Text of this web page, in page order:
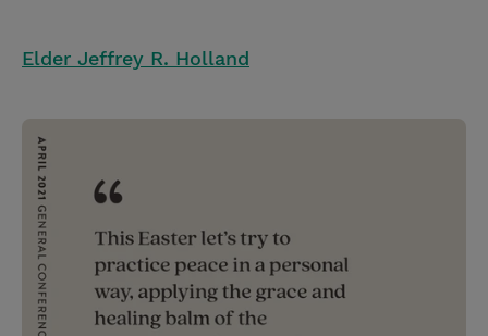
Elder Jeffrey R. Holland